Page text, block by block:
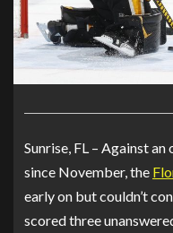
Sunrise, FL – Against
since November, the
early on but couldn’t
scored three